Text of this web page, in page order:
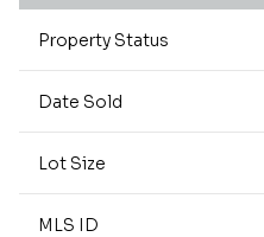
Property Status
Date Sold
Lot Size
MLS ID